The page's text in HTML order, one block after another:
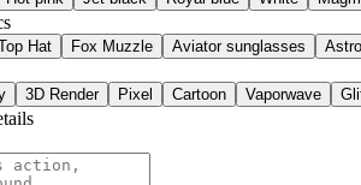
Hat Fox Muzzle Aviator sunglasses
3D Render Pixel Cartoon Vaporwave